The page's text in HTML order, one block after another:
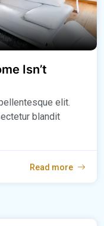
Isn’t
elit.
blandit
Read more